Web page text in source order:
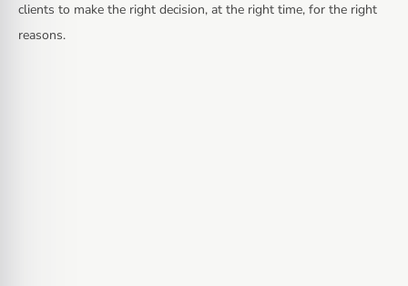
clients to make the right decision, at the right time, for the right
reasons.